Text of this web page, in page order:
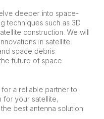
deeper into space-
techniques such as 3D
construction. We will
in satellite
space debris
future of space
for a reliable partner to
for your satellite,
best antenna solution